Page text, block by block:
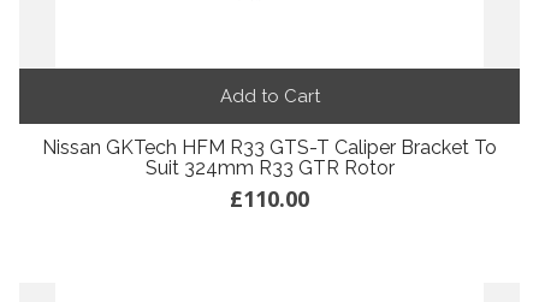
Add to Cart
Nissan GKTech HFM R33 GTS-T Caliper Bracket To
Suit 324mm R33 GTR Rotor
£110.00